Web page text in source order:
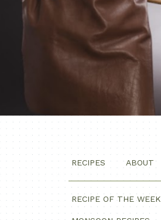
RECIPES ABOUT
RECIPE OF THE WEEK